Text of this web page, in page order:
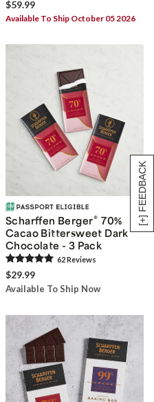
[+] FEEDBACK
$59.99
Available To Ship October 05 2026
Scharffen Berger® 70%
Cacao Bittersweet Dark
Chocolate - 3 Pack
62Reviews
$29.99
Available To Ship Now